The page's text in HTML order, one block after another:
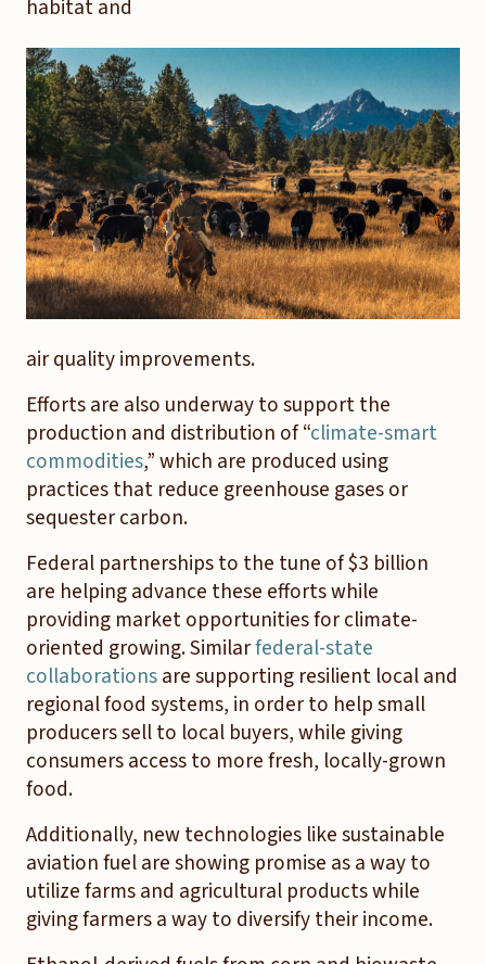
habitat and
air quality improvements.
Efforts are also underway to support the
production and distribution of “climate-smart
commodities,” which are produced using
practices that reduce greenhouse gases or
sequester carbon.
Federal partnerships to the tune of $3 billion
are helping advance these efforts while
providing market opportunities for climate-
oriented growing. Similarfederal-state
collaborationsare supporting resilient local and
regional food systems, in order to help small
producers sell to local buyers, while giving
consumers access to more fresh, locally-grown
food.
Additionally, new technologies like sustainable
aviation fuel are showing promise as a way to
utilize farms and agricultural products while
giving farmers a way to diversify their income.